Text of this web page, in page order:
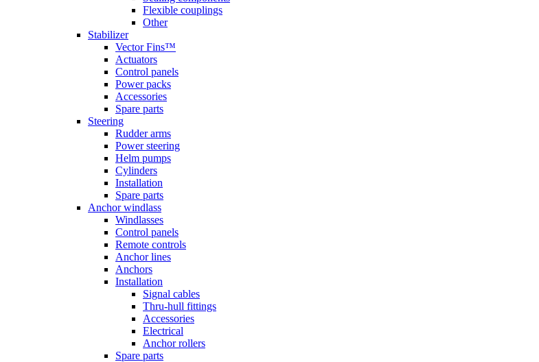
Flexible couplings
Other
Stabilizer
Vector Fins™
Actuators
Control panels
Power packs
Accessories
Spare parts
Steering
Rudder arms
Power steering
Helm pumps
Cylinders
Installation
Spare parts
Anchor windlass
Windlasses
Control panels
Remote controls
Anchor lines
Anchors
Installation
Signal cables
Thru-hull fittings
Accessories
Electrical
Anchor rollers
Spare parts